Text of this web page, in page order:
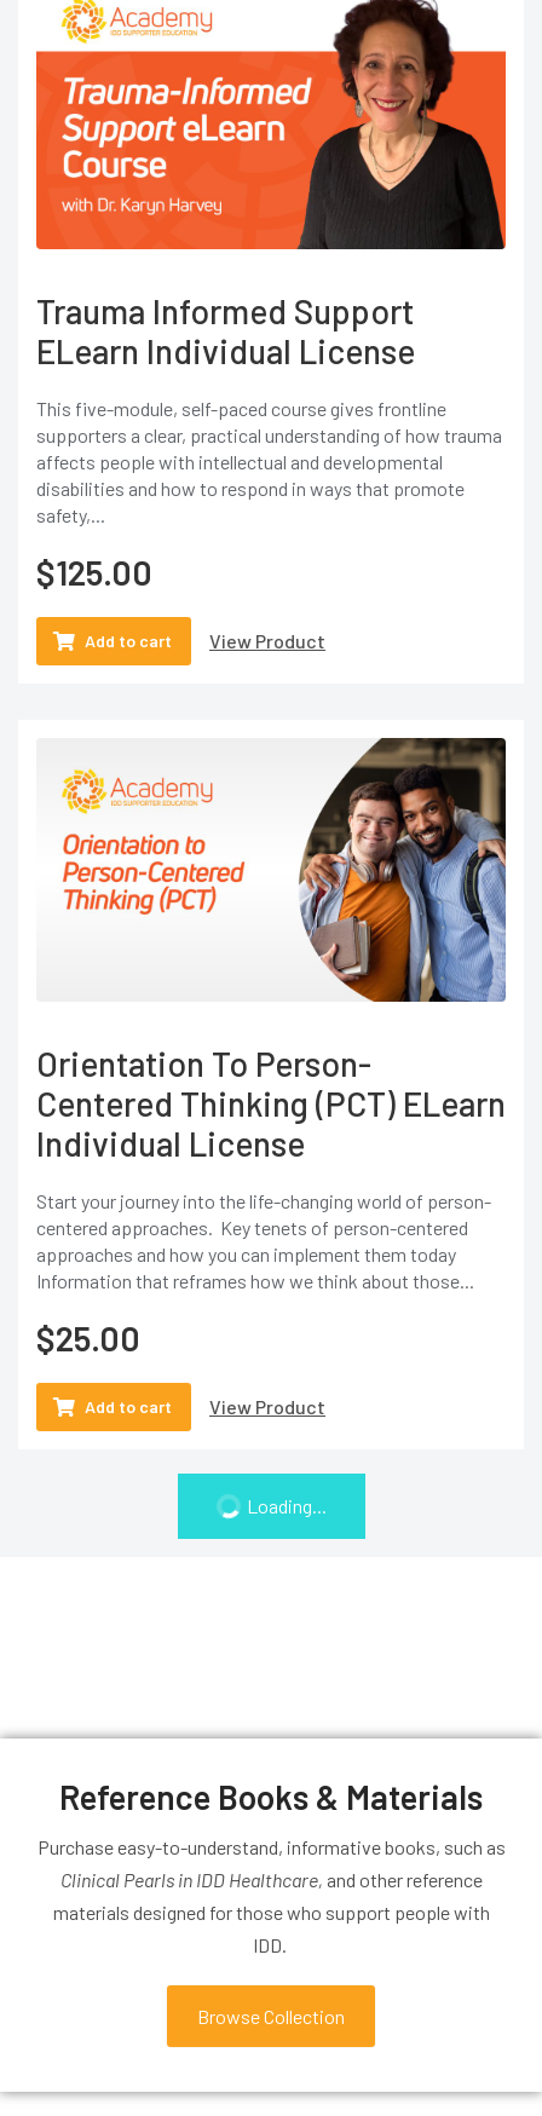
Trauma Informed Support
ELearn Individual License
This five-module, self-paced course gives frontline
supporters a clear, practical understanding of how trauma
affects people with intellectual and developmental
disabilities and how to respond in ways that promote
safety,...
$125.00
Add to cart View Product
Orientation To Person-
Centered Thinking (PCT) ELearn
Individual License
Start your journey into the life-changing world of person-
centered approaches. Key tenets of person-centered
approaches and how you can implement them today
Information that reframes how we think about those...
$25.00
Add to cart View Product
Loading...
Reference Books & Materials
Purchase easy-to-understand, informative books, such as
Clinical Pearls in IDD Healthcare, and other reference
materials designed for those who support people with
IDD.
Browse Collection